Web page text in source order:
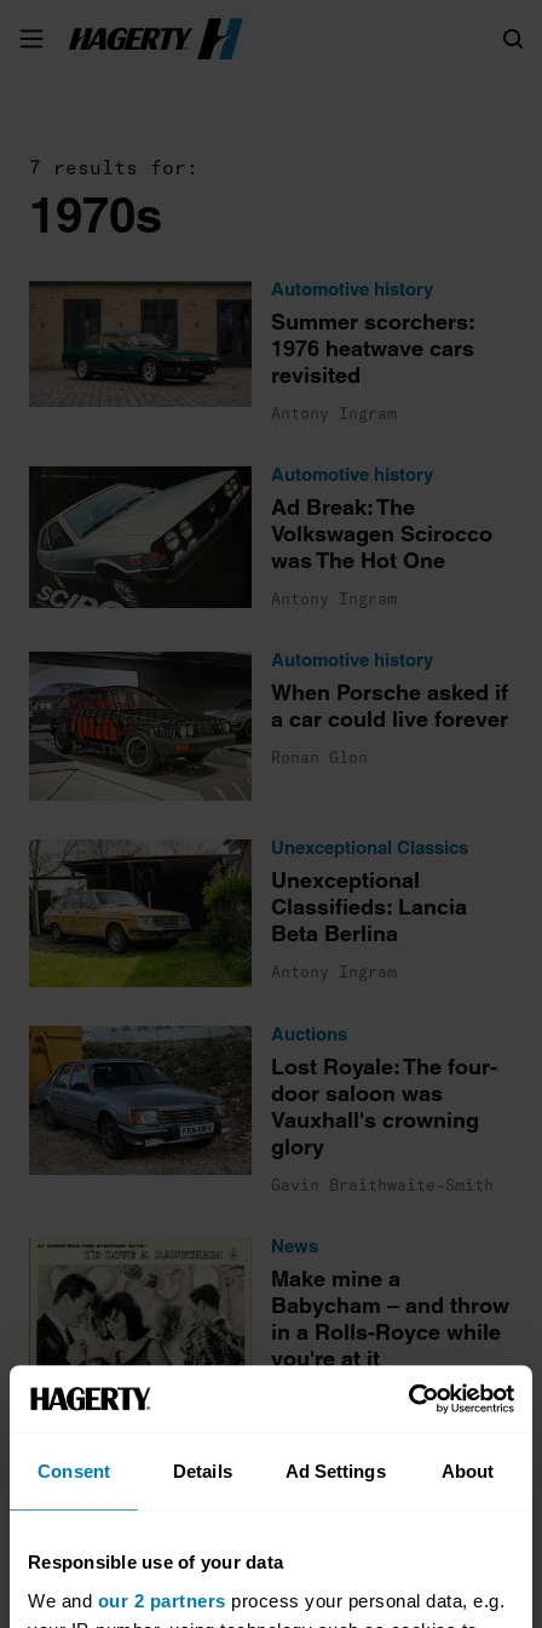
Consent Details Ad Settings About
Responsible use of your data
We and our 2 partners process your personal data, e.g.
7 results for:
1970s
Automotive history
Summer scorchers:
1976 heatwave cars
revisited
Antony Ingram
Automotive history
Ad Break: The
Volkswagen Scirocco
was The Hot One
Antony Ingram
Automotive history
When Porsche asked if
a car could live forever
Ronan Glon
Unexceptional Classics
Unexceptional
Classifieds: Lancia
Beta Berlina
Antony Ingram
Auctions
Lost Royale: The four-
door saloon was
Vauxhall's crowning
glory
Gavin Braithwaite-Smith
News
Make mine a
Babycham – and throw
in a Rolls-Royce while
you're at it
Gavin Braithwaite-Smith